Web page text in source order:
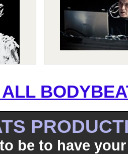
be to have